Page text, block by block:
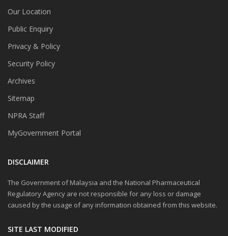
Our Location
Public Enquiry
Privacy & Policy
Security Policy
Archives
Sitemap
NPRA Staff
MyGovernment Portal
DISCLAIMER
The Government of Malaysia and the National Pharmaceutical
Regulatory Agency are not responsible for any loss or damage
caused by the usage of any information obtained from this website.
SITE LAST MODIFIED